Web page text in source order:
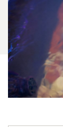
About Us
For Vet